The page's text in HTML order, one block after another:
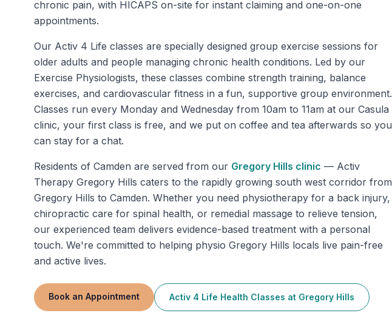
chronic pain, with HICAPS on-site for instant claiming and one-on-one
appointments.
Our Activ 4 Life classes are specially designed group exercise sessions for
older adults and people managing chronic health conditions. Led by our
Exercise Physiologists, these classes combine strength training, balance
exercises, and cardiovascular fitness in a fun, supportive group environment.
Classes run every Monday and Wednesday from 10am to 11am at our Casula
clinic, your first class is free, and we put on coffee and tea afterwards so you
can stay for a chat.
Residents of Camden are served from our Gregory Hills clinic — Activ
Therapy Gregory Hills caters to the rapidly growing south west corridor from
Gregory Hills to Camden. Whether you need physiotherapy for a back injury,
chiropractic care for spinal health, or remedial massage to relieve tension,
our experienced team delivers evidence-based treatment with a personal
touch. We're committed to helping physio Gregory Hills locals live pain-free
and active lives.
Book an Appointment Activ 4 Life Health Classes at Gregory Hills